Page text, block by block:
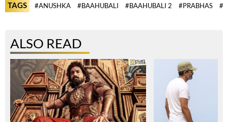
TAGS #ANUSHKA #BAAHUBALI #BAAHUBALI 2 #PRABHAS
ALSO READ